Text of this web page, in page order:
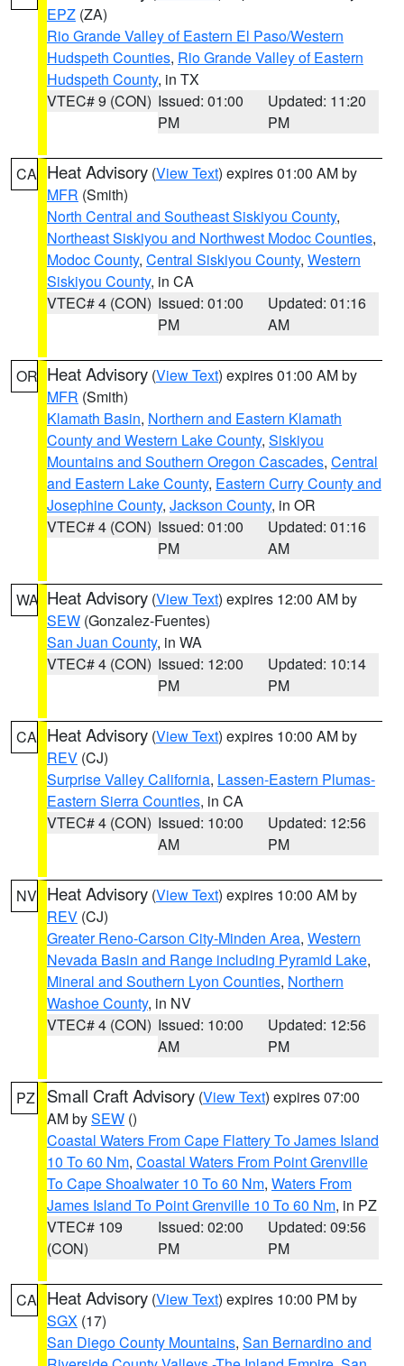
EPZ (ZA)
Rio Grande Valley of Eastern El Paso/Western
Hudspeth Counties, Rio Grande Valley of Eastern
Hudspeth County, in TX
VTEC# 9 (CON) Issued: 01:00
PM
Updated: 11:20
PM
CA Heat Advisory (View Text) expires 01:00 AM by
MFR (Smith)
North Central and Southeast Siskiyou County,
Northeast Siskiyou and Northwest Modoc Counties,
Modoc County, Central Siskiyou County, Western
Siskiyou County, in CA
VTEC# 4 (CON) Issued: 01:00
PM
Updated: 01:16
AM
OR Heat Advisory (View Text) expires 01:00 AM by
MFR (Smith)
Klamath Basin, Northern and Eastern Klamath
County and Western Lake County, Siskiyou
Mountains and Southern Oregon Cascades, Central
and Eastern Lake County, Eastern Curry County and
Josephine County, Jackson County, in OR
VTEC# 4 (CON) Issued: 01:00
PM
Updated: 01:16
AM
WA Heat Advisory (View Text) expires 12:00 AM by
SEW (Gonzalez-Fuentes)
San Juan County, in WA
VTEC# 4 (CON) Issued: 12:00
PM
Updated: 10:14
PM
CA Heat Advisory (View Text) expires 10:00 AM by
REV (CJ)
Surprise Valley California, Lassen-Eastern Plumas-
Eastern Sierra Counties, in CA
VTEC# 4 (CON) Issued: 10:00
AM
Updated: 12:56
PM
NV Heat Advisory (View Text) expires 10:00 AM by
REV (CJ)
Greater Reno-Carson City-Minden Area, Western
Nevada Basin and Range including Pyramid Lake,
Mineral and Southern Lyon Counties, Northern
Washoe County, in NV
VTEC# 4 (CON) Issued: 10:00
AM
Updated: 12:56
PM
PZ Small Craft Advisory (View Text) expires 07:00
AM bySEW ()
Coastal Waters From Cape Flattery To James Island
10 To 60 Nm, Coastal Waters From Point Grenville
To Cape Shoalwater 10 To 60 Nm, Waters From
James Island To Point Grenville 10 To 60 Nm, in PZ
VTEC# 109
(CON)
Issued: 02:00
PM
Updated: 09:56
PM
CA Heat Advisory (View Text) expires 10:00 PM by
SGX (17)
San Diego County Mountains, San Bernardino and